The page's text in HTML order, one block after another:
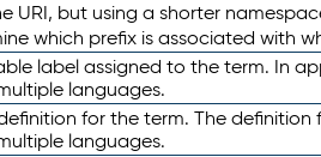
URI, but using a shorter
which prefix is associated with
label assigned to the term. In
languages.
for the term. The
languages.